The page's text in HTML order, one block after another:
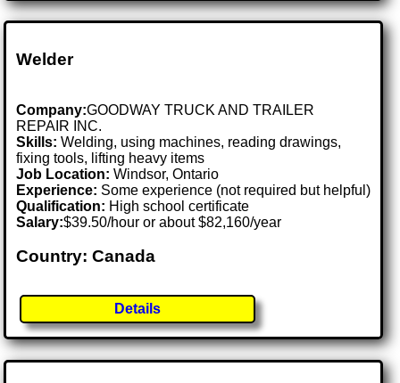
Welder
Company:GOODWAY TRUCK AND TRAILER
REPAIR INC.
Skills: Welding, using machines, reading drawings,
fixing tools, lifting heavy items
Job Location:Windsor, Ontario
Experience: Some experience (not required but helpful)
Qualification: High school certificate
Salary:$39.50/hour or about $82,160/year
Country: Canada
Details